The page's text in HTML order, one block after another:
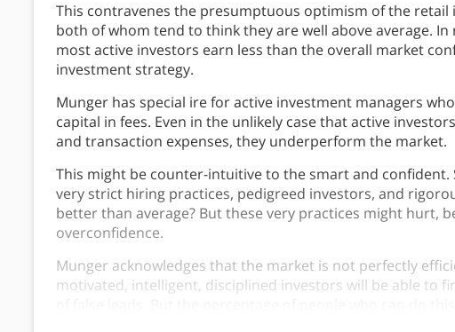
This contravenes the presumptuous optimism of the
both of whom tend to think they are well above average.
most active investors earn less than the overall market
investment strategy.
Munger has special ire for active investment managers
capital in fees. Even in the unlikely case that active
and transaction expenses, they underperform the market.
This might be counter-intuitive to the smart and confident.
very strict hiring practices, pedigreed investors, and
better than average? But these very practices might hurt,
overconfidence.
Munger acknowledges that the market is not perfectly
motivated, intelligent, disciplined investors will be able to